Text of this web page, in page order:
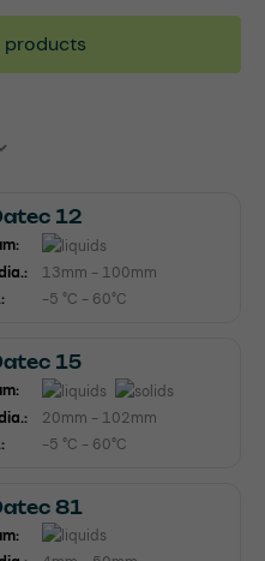
products
12
13mm - 100mm
-5 °C - 60°C
15
20mm - 102mm
-5 °C - 60°C
81